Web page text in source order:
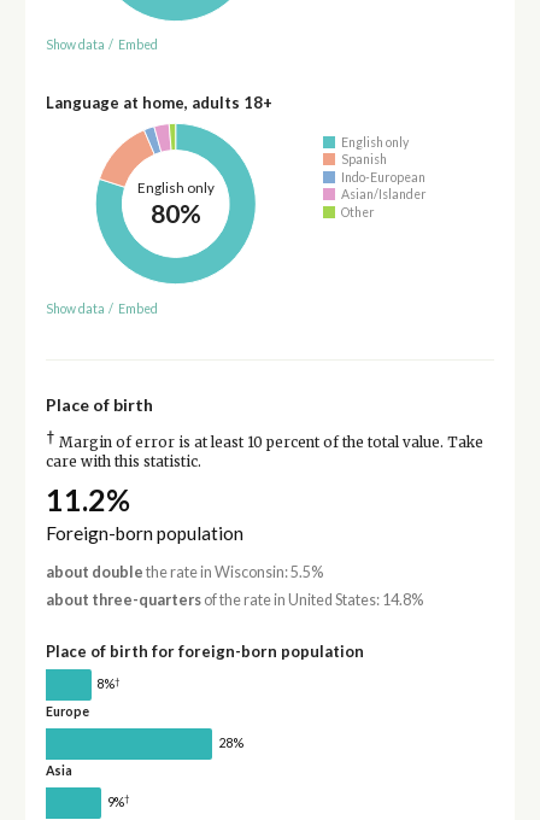
Show data / Embed
Language at home, adults 18+
English only
80%
English only
Spanish
Indo-European
Asian/Islander
Other
Show data / Embed
Place of birth
† Margin of error is at least 10 percent of the total value. Take
care with this statistic.
11.2%
Foreign-born population
about double the rate in Wisconsin: 5.5%
about three-quartersof the rate in United States: 14.8%
Place of birth for foreign-born population
8%†
Europe
28%
Asia
9%†